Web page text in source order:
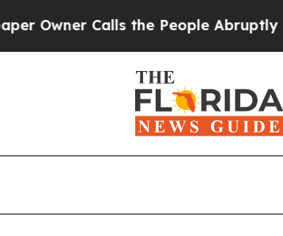
Calls the People Abruptly Laid